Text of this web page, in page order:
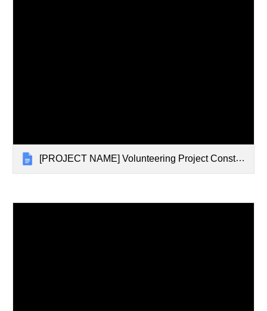
[PROJECT NAME] Volunteering Project Constitution 25/26 (Template)